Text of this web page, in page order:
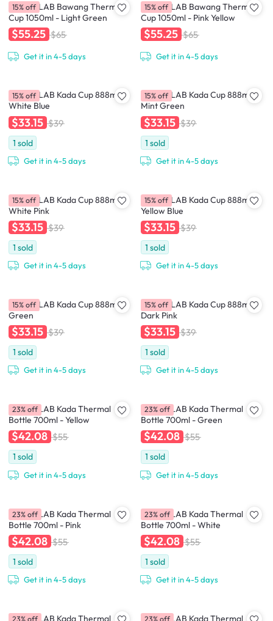
CHAKOLAB Bawang Thermal
Cup 1050ml - Light Green
$55.25 $65
Get it in 4-5 days
15% off
CHAKOLAB Bawang Thermal
Cup 1050ml - Pink Yellow
$55.25 $65
Get it in 4-5 days
15% off
CHAKOLAB Kada Cup 888ml -
White Blue
$33.15 $39
1 sold
Get it in 4-5 days
15% off
CHAKOLAB Kada Cup 888ml -
Mint Green
$33.15 $39
1 sold
Get it in 4-5 days
15% off
CHAKOLAB Kada Cup 888ml -
White Pink
$33.15 $39
1 sold
Get it in 4-5 days
15% off
CHAKOLAB Kada Cup 888ml -
Yellow Blue
$33.15 $39
1 sold
Get it in 4-5 days
15% off
CHAKOLAB Kada Cup 888ml -
Green
$33.15 $39
1 sold
Get it in 4-5 days
15% off
CHAKOLAB Kada Cup 888ml -
Dark Pink
$33.15 $39
1 sold
Get it in 4-5 days
15% off
CHAKOLAB Kada Thermal
Bottle 700ml - Yellow
$42.08 $55
1 sold
Get it in 4-5 days
23% off
CHAKOLAB Kada Thermal
Bottle 700ml - Green
$42.08 $55
1 sold
Get it in 4-5 days
23% off
CHAKOLAB Kada Thermal
Bottle 700ml - Pink
$42.08 $55
1 sold
Get it in 4-5 days
23% off
CHAKOLAB Kada Thermal
Bottle 700ml - White
$42.08 $55
1 sold
Get it in 4-5 days
23% off
CHAKOLAB Kada Thermal
23% off CHAKOLAB Kada Thermal
23% off